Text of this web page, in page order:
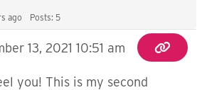
ago Posts: 5
13, 2021 10:51 am
you! This is my second